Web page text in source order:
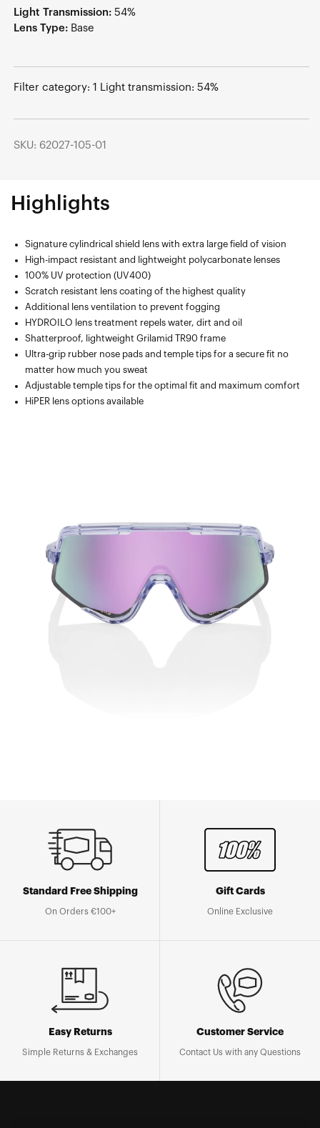
Light Transmission: 54%
Lens Type: Base
Filter category: 1 Light transmission: 54%
SKU: 62027-105-01
Highlights
Signature cylindrical shield lens with extra large field of vision
High-impact resistant and lightweight polycarbonate lenses
100% UV protection (UV400)
Scratch resistant lens coating of the highest quality
Additional lens ventilation to prevent fogging
HYDROILO lens treatment repels water, dirt and oil
Shatterproof, lightweight Grilamid TR90 frame
Ultra-grip rubber nose pads and temple tips for a secure fit no
matter how much you sweat
Adjustable temple tips for the optimal fit and maximum comfort
HiPER lens options available
Standard Free Shipping
On Orders €100+
Gift Cards
Online Exclusive
Easy Returns
Simple Returns & Exchanges
Customer Service
Contact Us with any Questions